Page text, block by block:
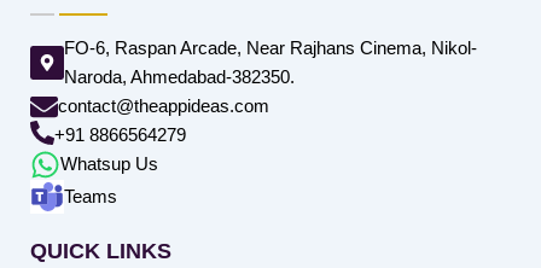
FO-6, Raspan Arcade, Near Rajhans Cinema, Nikol-
Naroda, Ahmedabad-382350.
contact@theappideas.com
+91 8866564279
Whatsup Us
Teams
QUICK LINKS